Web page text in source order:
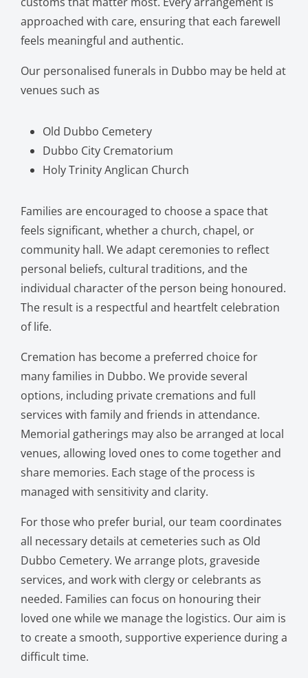
approached with care, ensuring that each farewell
feels meaningful and authentic.
Our personalised funerals in Dubbo may be held at
venues such as
Old Dubbo Cemetery
Dubbo City Crematorium
Holy Trinity Anglican Church
Families are encouraged to choose a space that
feels significant, whether a church, chapel, or
community hall. We adapt ceremonies to reflect
personal beliefs, cultural traditions, and the
individual character of the person being honoured.
The result is a respectful and heartfelt celebration
of life.
Cremation has become a preferred choice for
many families in Dubbo. We provide several
options, including private cremations and full
services with family and friends in attendance.
Memorial gatherings may also be arranged at local
venues, allowing loved ones to come together and
share memories. Each stage of the process is
managed with sensitivity and clarity.
For those who prefer burial, our team coordinates
all necessary details at cemeteries such as Old
Dubbo Cemetery. We arrange plots, graveside
services, and work with clergy or celebrants as
needed. Families can focus on honouring their
loved one while we manage the logistics. Our aim is
to create a smooth, supportive experience during a
difficult time.